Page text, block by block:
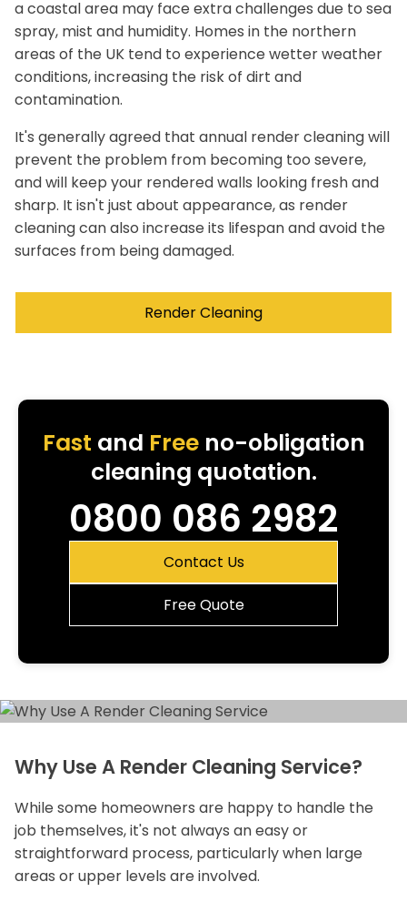
a coastal area may face extra challenges due to sea
spray, mist and humidity. Homes in the northern
areas of the UK tend to experience wetter weather
conditions, increasing the risk of dirt and
contamination.
It's generally agreed that annual render cleaning will
prevent the problem from becoming too severe,
and will keep your rendered walls looking fresh and
sharp. It isn't just about appearance, as render
cleaning can also increase its lifespan and avoid the
surfaces from being damaged.
Render Cleaning
Fast and Freeno-obligation
cleaning quotation.
0800 086 2982
Contact Us
Free Quote
Why Use A Render Cleaning Service?
While some homeowners are happy to handle the
job themselves, it's not always an easy or
straightforward process, particularly when large
areas or upper levels are involved.